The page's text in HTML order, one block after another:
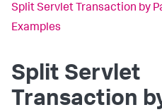
Split Servlet Transaction by
Examples
Split Servlet
Transaction